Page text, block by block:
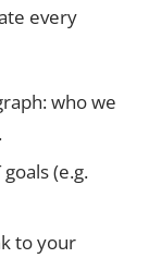
every
who we
(e.g.
to your